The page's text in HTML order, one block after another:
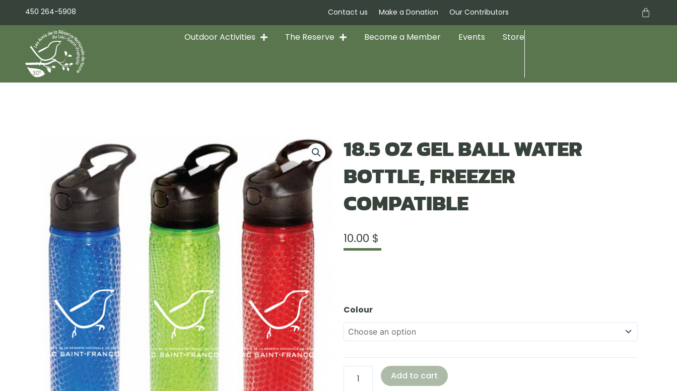
450 264-5908 Contact us Make a Donation Our Contributors Cart
Outdoor Activities The Reserve Become a Member Events Store
18.5 OZ GEL BALL WATER
BOTTLE, FREEZER
COMPATIBLE
10.00 $
Colour
Gel
Ball
Water
Freezer
Compatible Add to cart